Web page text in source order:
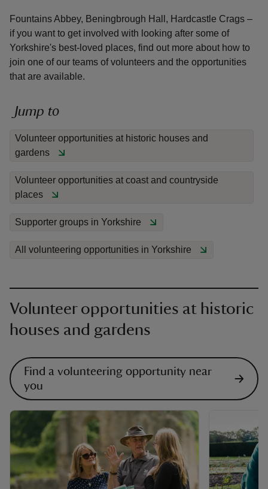
Fountains Abbey, Beningbrough Hall, Hardcastle Crags –
if you want to get involved with looking after some of
Yorkshire's best-loved places, find out more about how to
join one of our teams of volunteers and the opportunities
that are available.
Jump to
Volunteer opportunities at historic houses and
gardens
Volunteer opportunities at coast and countryside
places
Supporter groups in Yorkshire
All volunteering opportunities in Yorkshire
Volunteer opportunities at historic
houses and gardens
Find a volunteering opportunity near
you